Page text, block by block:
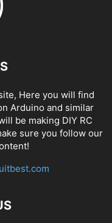
Here you will find
Arduino and similar
be making DIY RC
sure you follow our